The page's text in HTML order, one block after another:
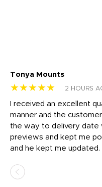
Tonya Mounts
★★★★★ 2 HOURS
I received an excellent
manner and the
the way to delivery date
previews and kept me
and he kept me updated. I